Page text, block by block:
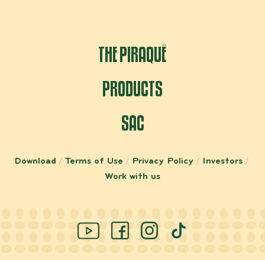
THE PIRAQUÊ
PRODUCTS
SAC
Download Terms of Use Privacy Policy
Investors
Work with us